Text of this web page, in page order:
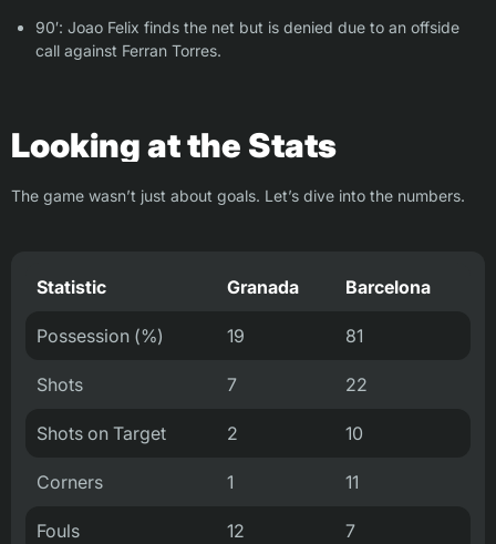
90′: Joao Felix finds the net but is denied due to an offside
call against Ferran Torres.
Looking at the Stats
The game wasn’t just about goals. Let’s dive into the numbers.
Statistic Granada Barcelona
Possession (%) 19 81
Shots 7 22
Shots on Target 2 10
Corners 1 11
Fouls 12 7